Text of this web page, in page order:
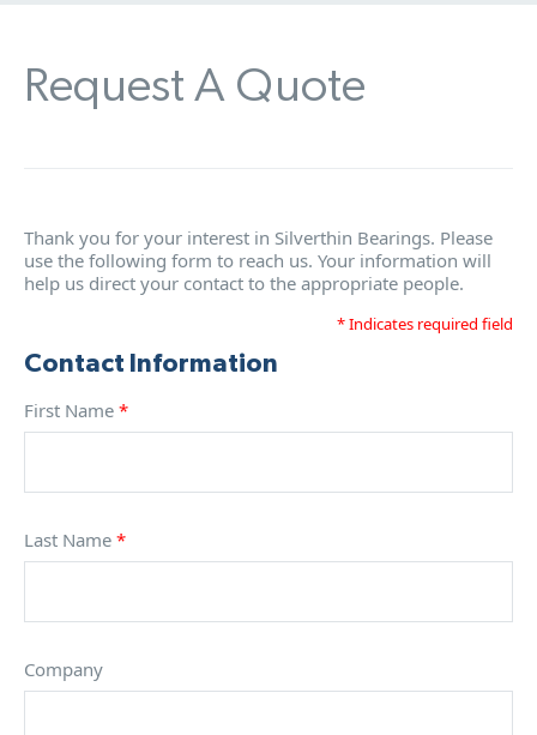
Request A Quote
Thank you for your interest in Silverthin Bearings. Please
use the following form to reach us. Your information will
help us direct your contact to the appropriate people.
* Indicates required field
Contact Information
First Name *
Last Name *
Company